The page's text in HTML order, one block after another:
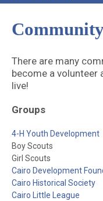
There are many
become a volunteer
live!
Groups
4-H Youth Development
Boy Scouts
Girl Scouts
Cairo Development
Cairo Historical Society
Cairo Little League